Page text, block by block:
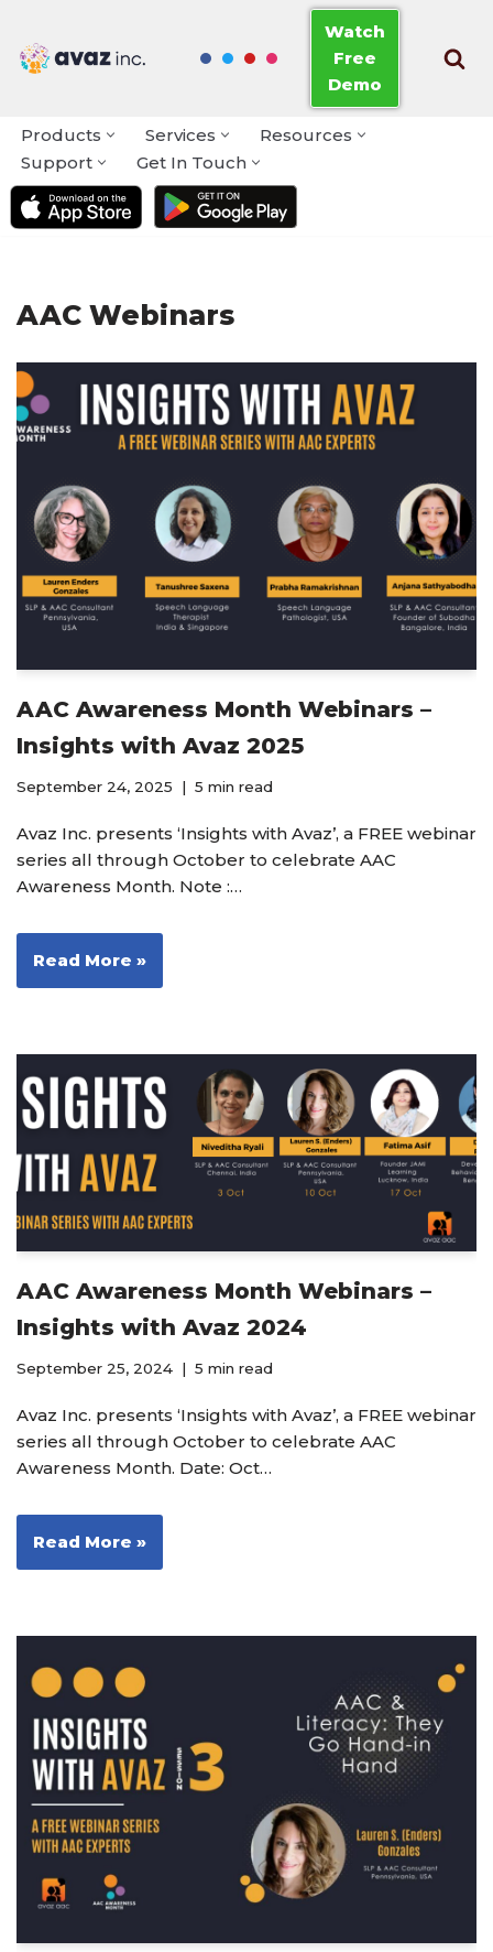
Skip
Watch
Free
Demo
Products Services
Resources
Support
Get In Touch
AAC Webinars
AAC Awareness Month Webinars –
Insights with Avaz 2025
September 24, 2025 5 min read
Avaz Inc. presents ‘Insights with Avaz’, a FREE webinar
series all through October to celebrate AAC
Awareness Month. Note :…
Read More »
AAC Awareness Month Webinars –
Insights with Avaz 2024
September 25, 2024 5 min read
Avaz Inc. presents ‘Insights with Avaz’, a FREE webinar
series all through October to celebrate AAC
Awareness Month. Date: Oct…
Read More »